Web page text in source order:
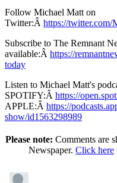
Follow Michael Matt on
Twitter:Â https://twitter.com/
Subscribe to The Remnant
available:Â https://
today
Listen to Michael Matt's
SPOTIFY:Â https://
APPLE:Â https://
show/id1563298989
Please note: Comments are
Newspaper. Click here